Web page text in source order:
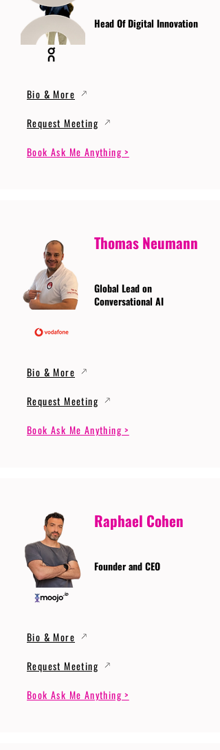
Head Of Digital Innovation
Bio & More
Request Meeting
Book Ask Me Anything >
Thomas Neumann
Global Lead on
Conversational AI
Bio & More
Request Meeting
Book Ask Me Anything >
Raphael Cohen
Founder and CEO
Bio & More
Request Meeting
Book Ask Me Anything >